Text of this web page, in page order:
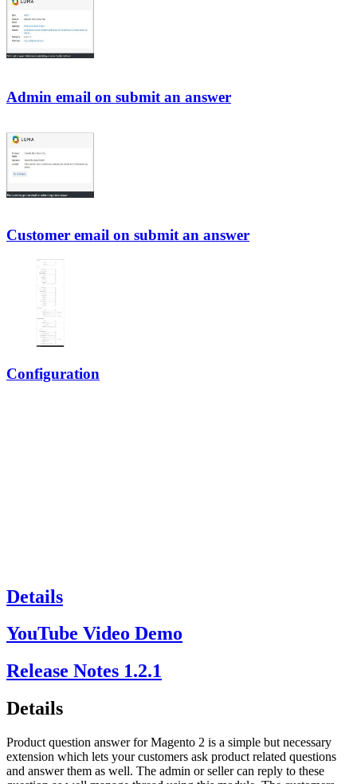
Admin email on submit an answer
Customer email on submit an answer
Configuration
Details
YouTube Video Demo
Release Notes 1.2.1
Details
Product question answer for Magento 2 is a simple but necessary
extension which lets your customers ask product related questions
and answer them as well. The admin or seller can reply to these